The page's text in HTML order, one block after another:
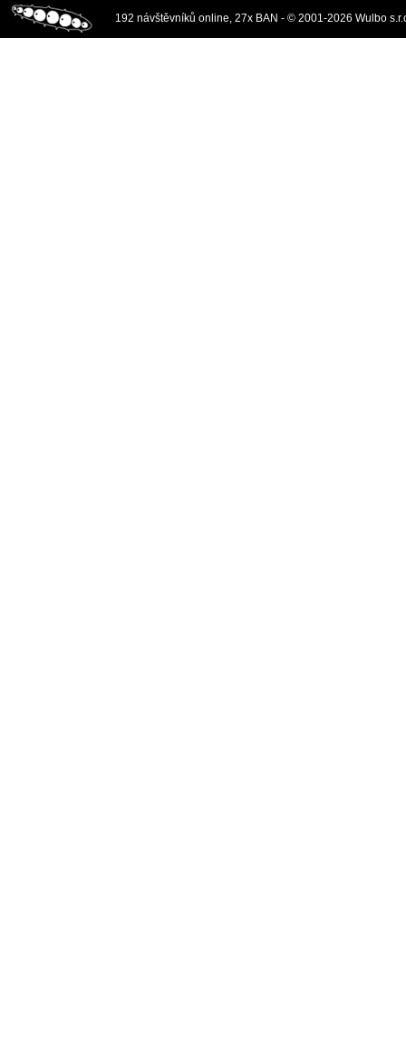
192 návštěvníků online, 27x BAN - © 2001-2026 Wulbo